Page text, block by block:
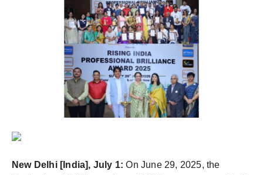
Entertainment
New Delhi [India], July 1: On June 29, 2025, the